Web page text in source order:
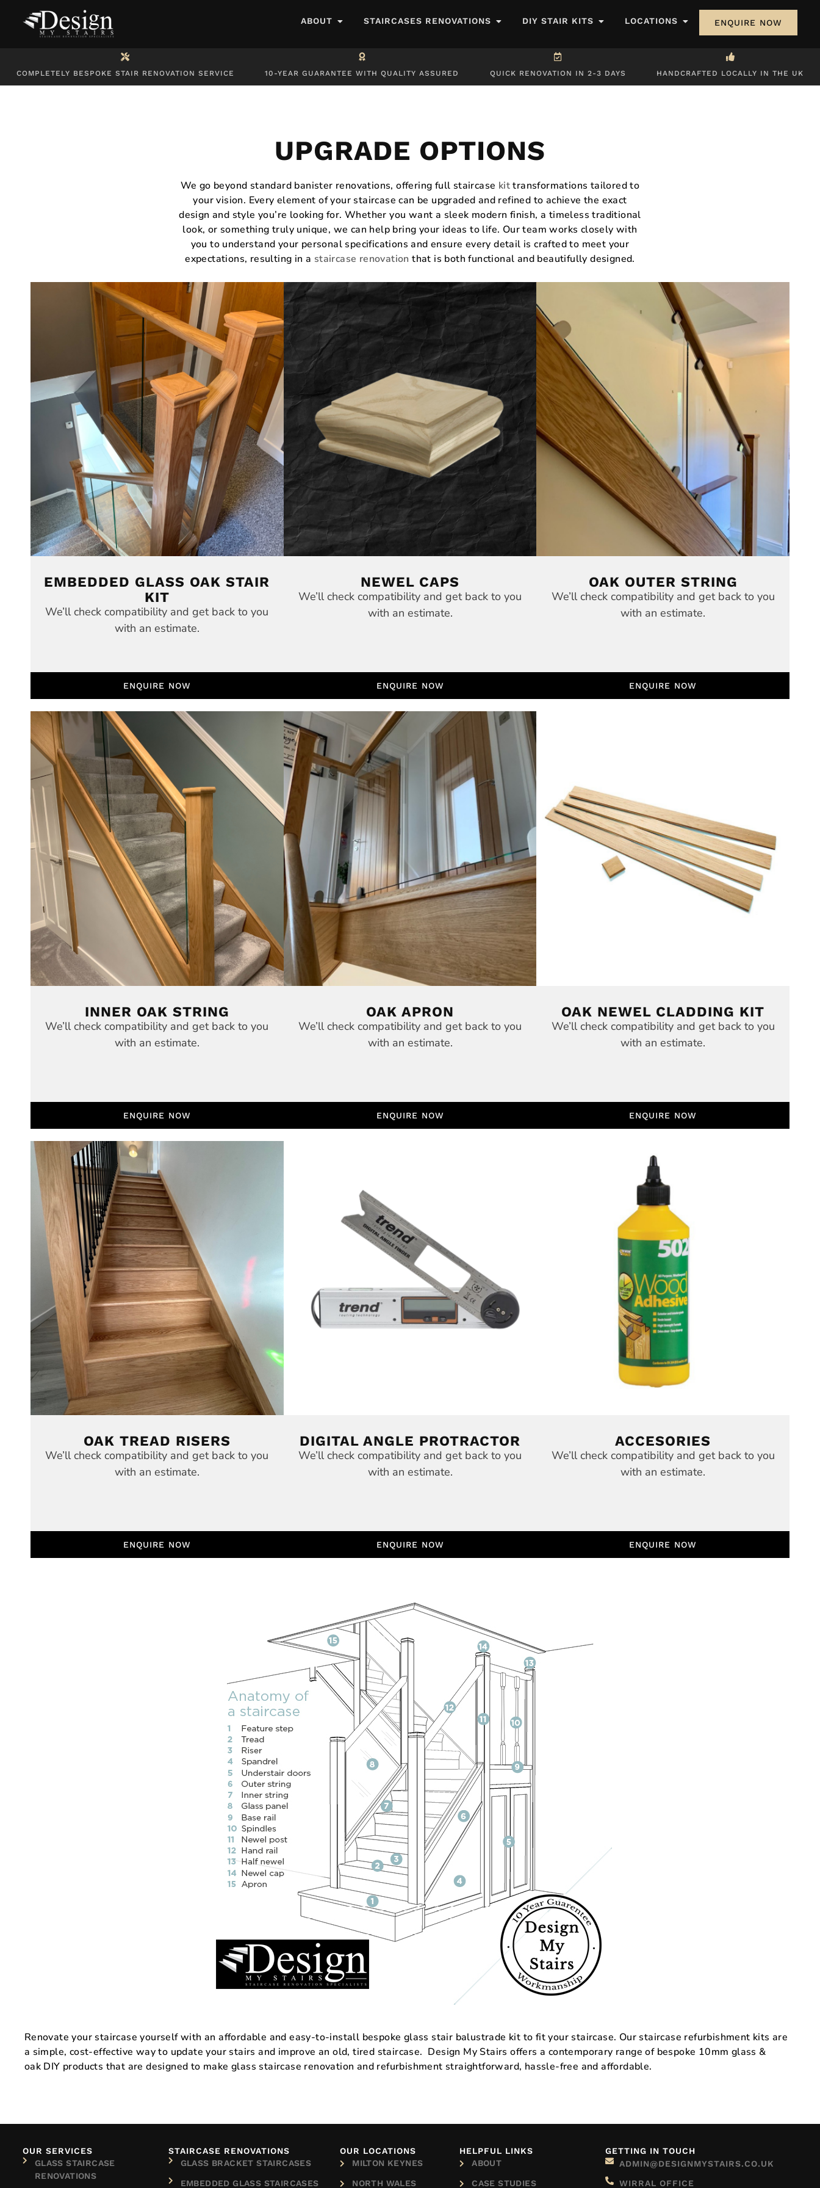
ABOUT STAIRCASES RENOVATIONS DIY STAIR KITS LOCATIONS ENQUIRE NOW
COMPLETELY BESPOKE STAIR RENOVATION SERVICE 10-YEAR GUARANTEE WITH QUALITY ASSURED QUICK RENOVATION IN 2-3 DAYS HANDCRAFTED LOCALLY IN THE UK
UPGRADE OPTIONS
We go beyond standard banister renovations, offering full staircase kittransformations tailored to
your vision. Every element of your staircase can be upgraded and refined to achieve the exact
design and style you’re looking for. Whether you want a sleek modern finish, a timeless traditional
look, or something truly unique, we can help bring your ideas to life. Our team works closely with
you to understand your personal specifications and ensure every detail is crafted to meet your
expectations, resulting in a staircase renovation that is both functional and beautifully designed.
EMBEDDED GLASS OAK STAIR
KIT
We’ll check compatibility and get back to you
with an estimate.
ENQUIRE NOW
NEWEL CAPS
We’ll check compatibility and get back to you
with an estimate.
ENQUIRE NOW
OAK OUTER STRING
We’ll check compatibility and get back to you
with an estimate.
ENQUIRE NOW
INNER OAK STRING
We’ll check compatibility and get back to you
with an estimate.
ENQUIRE NOW
OAK APRON
We’ll check compatibility and get back to you
with an estimate.
ENQUIRE NOW
OAK NEWEL CLADDING KIT
We’ll check compatibility and get back to you
with an estimate.
ENQUIRE NOW
OAK TREAD RISERS
We’ll check compatibility and get back to you
with an estimate.
ENQUIRE NOW
DIGITAL ANGLE PROTRACTOR
We’ll check compatibility and get back to you
with an estimate.
ENQUIRE NOW
ACCESORIES
We’ll check compatibility and get back to you
with an estimate.
ENQUIRE NOW
Renovate your staircase yourself with an affordable and easy-to-install bespoke glass stair balustrade kit to fit your staircase. Our staircase refurbishment kits are
a simple, cost-effective way to update your stairs and improve an old, tired staircase. Design My Stairs offers a contemporary range of bespoke 10mm glass &
oak DIY products that are designed to make glass staircase renovation and refurbishment straightforward, hassle-free and affordable.
OUR SERVICES
GLASS STAIRCASE
RENOVATIONS
STAIRCASE RENOVATIONS
GLASS BRACKET STAIRCASES
EMBEDDED GLASS STAIRCASES
OUR LOCATIONS
MILTON KEYNES
NORTH WALES
HELPFUL LINKS
ABOUT
CASE STUDIES
GETTING IN TOUCH
ADMIN@DESIGNMYSTAIRS.CO.UK
WIRRAL OFFICE